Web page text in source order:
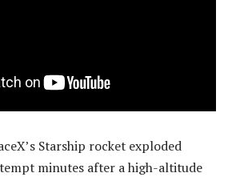
Starship rocket exploded
minutes after a high-altitude